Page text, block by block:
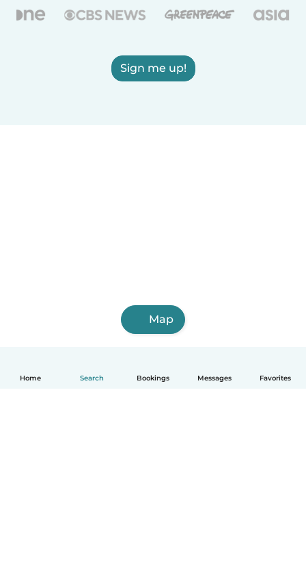
Home Search Bookings Messages Favorites
Sign me up!
Map